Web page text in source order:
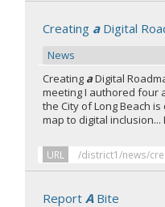
Creating aDigital
News
Creating aDigital
meeting I authored four
the City of Long Beach
map to digital inclusion...
URL /district1/news/
ReportABite